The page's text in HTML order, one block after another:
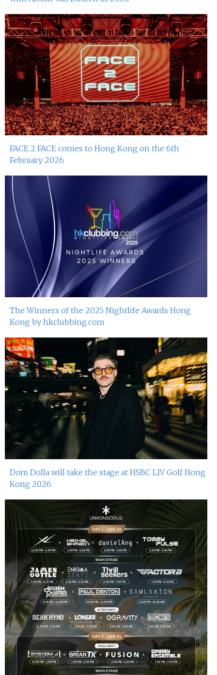
FACE 2 FACE comes to Hong Kong on the 6th
February 2026
The Winners of the 2025 Nightlife Awards Hong
Kong by hkclubbing.com
Dom Dolla will take the stage at HSBC LIV Golf Hong
Kong 2026